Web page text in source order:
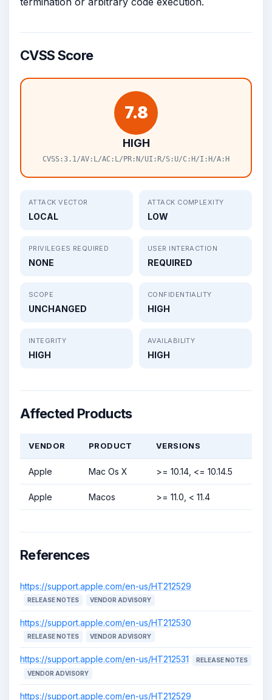
CVSS Score
7.8
HIGH
CVSS:3.1/AV:L/AC:L/PR:N/UI:R/S:U/C:H/I:H/A:H
ATTACK VECTOR
LOCAL
ATTACK COMPLEXITY
LOW
PRIVILEGES REQUIRED
NONE
USER INTERACTION
REQUIRED
SCOPE
UNCHANGED
CONFIDENTIALITY
HIGH
INTEGRITY
HIGH
AVAILABILITY
HIGH
Affected Products
VENDOR PRODUCT VERSIONS
Apple Mac Os X >= 10.14, <= 10.14.5
Apple Macos >= 11.0, < 11.4
References
https://support.apple.com/en-us/HT212529
RELEASE NOTES VENDOR ADVISORY
https://support.apple.com/en-us/HT212530
RELEASE NOTES VENDOR ADVISORY
https://support.apple.com/en-us/HT212531
RELEASE NOTES
VENDOR ADVISORY
https://support.apple.com/en-us/HT212529